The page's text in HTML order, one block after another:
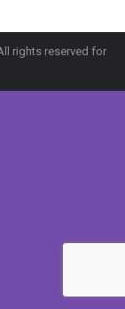
rights reserved for